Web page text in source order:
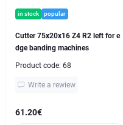
in stock popular
Cutter 75x20x16 Z4 R2 left for e
dge banding machines
Product code: 68
Write a rewiew
61.20€